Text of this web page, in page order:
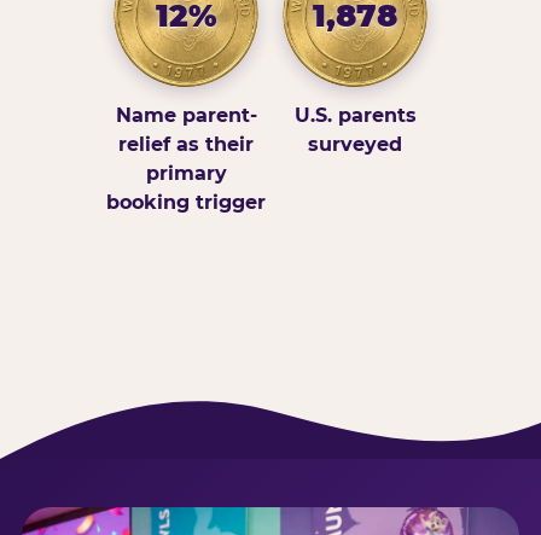
12%
Name parent-
relief as their
primary
booking trigger
1,878
U.S. parents
surveyed